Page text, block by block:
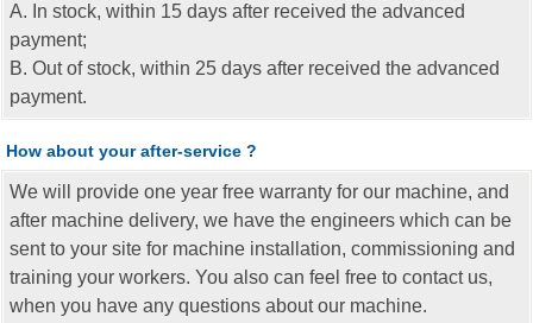
A. In stock, within 15 days after received the advanced
payment;
B. Out of stock, within 25 days after received the advanced
payment.
How about your after-service ?
We will provide one year free warranty for our machine, and
after machine delivery, we have the engineers which can be
sent to your site for machine installation, commissioning and
training your workers. You also can feel free to contact us,
when you have any questions about our machine.